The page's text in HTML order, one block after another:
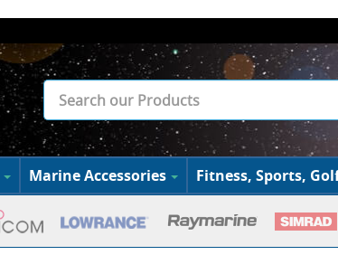
Marine Accessories Fitness, Sports,